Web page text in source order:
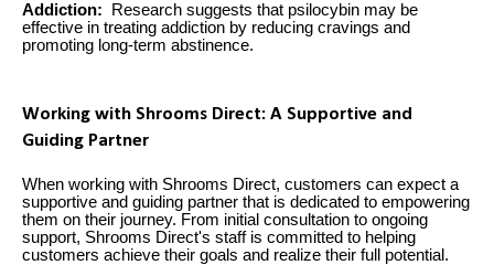
Addiction:
Research suggests that psilocybin may be
effective in treating addiction by reducing cravings and
promoting long-term abstinence.
Working with Shrooms Direct: A Supportive and
Guiding Partner
When working with Shrooms Direct, customers can expect a
supportive and guiding partner that is dedicated to empowering
them on their journey. From initial consultation to ongoing
support, Shrooms Direct's staff is committed to helping
customers achieve their goals and realize their full potential.